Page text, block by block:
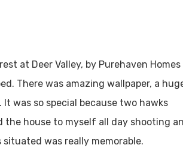
at Deer Valley, by Purehaven Homes
There was amazing wallpaper, a
was so special because two hawks
the house to myself all day shooting
was really memorable.